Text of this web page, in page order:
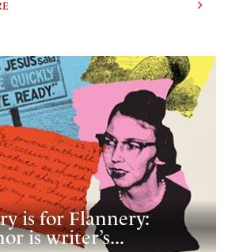
is for Flannery:
is writer’s...